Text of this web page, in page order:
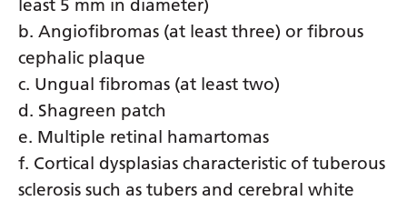
Zulu
least 5 mm in diameter)
b. Angiofibromas (at least three) or fibrous
cephalic plaque
c. Ungual fibromas (at least two)
d. Shagreen patch
e. Multiple retinal hamartomas
f. Cortical dysplasias characteristic of tuberous
sclerosis such as tubers and cerebral white